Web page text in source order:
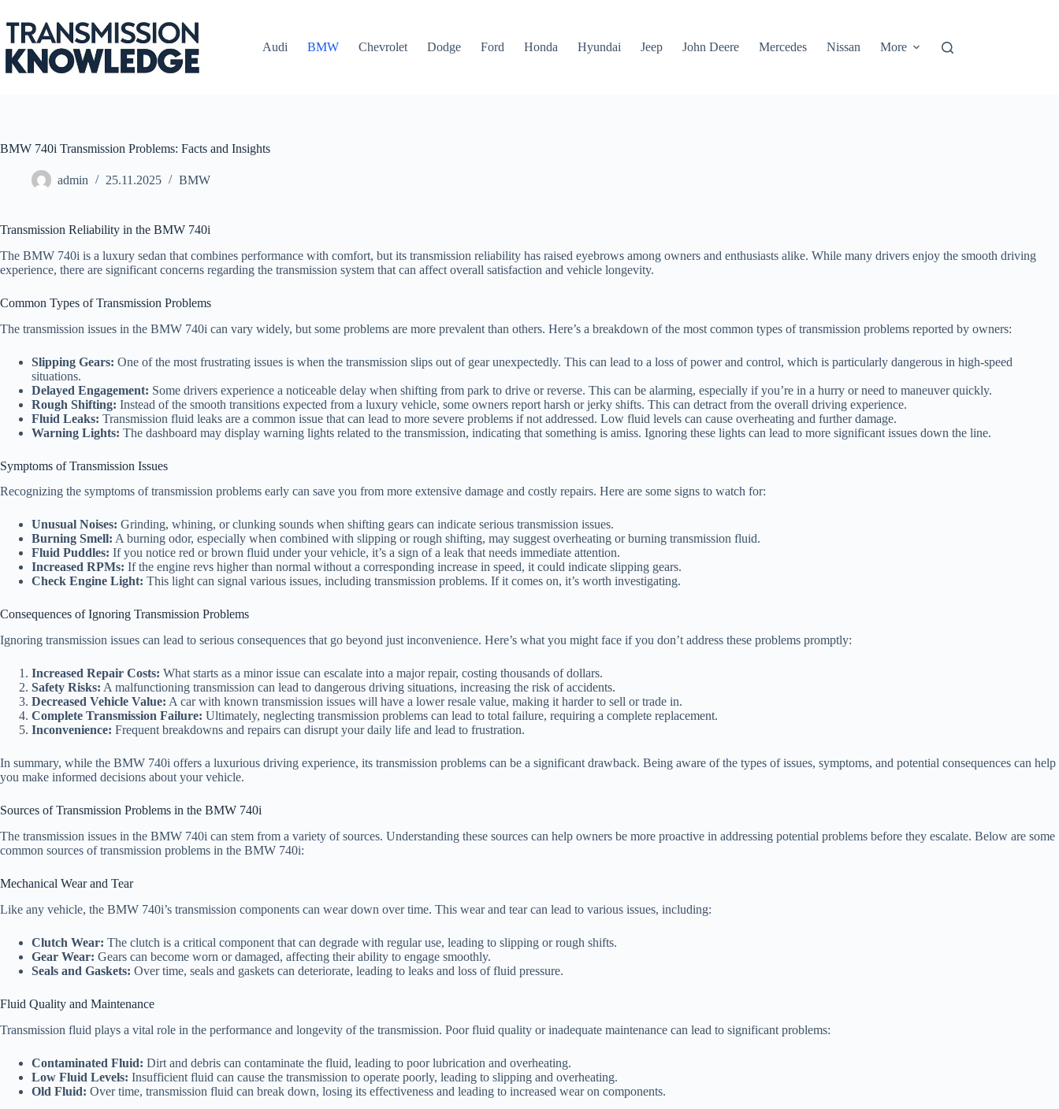
to
content
Audi
BMW Chevrolet Dodge Ford Honda Hyundai Jeep John Deere Mercedes Nissan More
BMW 740i Transmission Problems: Facts and Insights
admin 25.11.2025 BMW
Transmission Reliability in the BMW 740i
The BMW 740i is a luxury sedan that combines performance with comfort, but its transmission reliability has raised eyebrows among owners and enthusiasts alike. While many drivers enjoy the smooth driving
experience, there are significant concerns regarding the transmission system that can affect overall satisfaction and vehicle longevity.
Common Types of Transmission Problems
The transmission issues in the BMW 740i can vary widely, but some problems are more prevalent than others. Here’s a breakdown of the most common types of transmission problems reported by owners:
Slipping Gears: One of the most frustrating issues is when the transmission slips out of gear unexpectedly. This can lead to a loss of power and control, which is particularly dangerous in high-speed
situations.
Delayed Engagement: Some drivers experience a noticeable delay when shifting from park to drive or reverse. This can be alarming, especially if you’re in a hurry or need to maneuver quickly.
Rough Shifting: Instead of the smooth transitions expected from a luxury vehicle, some owners report harsh or jerky shifts. This can detract from the overall driving experience.
Fluid Leaks: Transmission fluid leaks are a common issue that can lead to more severe problems if not addressed. Low fluid levels can cause overheating and further damage.
Warning Lights: The dashboard may display warning lights related to the transmission, indicating that something is amiss. Ignoring these lights can lead to more significant issues down the line.
Symptoms of Transmission Issues
Recognizing the symptoms of transmission problems early can save you from more extensive damage and costly repairs. Here are some signs to watch for:
Unusual Noises: Grinding, whining, or clunking sounds when shifting gears can indicate serious transmission issues.
Burning Smell: A burning odor, especially when combined with slipping or rough shifting, may suggest overheating or burning transmission fluid.
Fluid Puddles: If you notice red or brown fluid under your vehicle, it’s a sign of a leak that needs immediate attention.
Increased RPMs: If the engine revs higher than normal without a corresponding increase in speed, it could indicate slipping gears.
Check Engine Light: This light can signal various issues, including transmission problems. If it comes on, it’s worth investigating.
Consequences of Ignoring Transmission Problems
Ignoring transmission issues can lead to serious consequences that go beyond just inconvenience. Here’s what you might face if you don’t address these problems promptly:
Increased Repair Costs: What starts as a minor issue can escalate into a major repair, costing thousands of dollars.
Safety Risks: A malfunctioning transmission can lead to dangerous driving situations, increasing the risk of accidents.
Decreased Vehicle Value: A car with known transmission issues will have a lower resale value, making it harder to sell or trade in.
Complete Transmission Failure: Ultimately, neglecting transmission problems can lead to total failure, requiring a complete replacement.
Inconvenience: Frequent breakdowns and repairs can disrupt your daily life and lead to frustration.
In summary, while the BMW 740i offers a luxurious driving experience, its transmission problems can be a significant drawback. Being aware of the types of issues, symptoms, and potential consequences can help
you make informed decisions about your vehicle.
Sources of Transmission Problems in the BMW 740i
The transmission issues in the BMW 740i can stem from a variety of sources. Understanding these sources can help owners be more proactive in addressing potential problems before they escalate. Below are some
common sources of transmission problems in the BMW 740i:
Mechanical Wear and Tear
Like any vehicle, the BMW 740i’s transmission components can wear down over time. This wear and tear can lead to various issues, including:
Clutch Wear: The clutch is a critical component that can degrade with regular use, leading to slipping or rough shifts.
Gear Wear: Gears can become worn or damaged, affecting their ability to engage smoothly.
Seals and Gaskets: Over time, seals and gaskets can deteriorate, leading to leaks and loss of fluid pressure.
Fluid Quality and Maintenance
Transmission fluid plays a vital role in the performance and longevity of the transmission. Poor fluid quality or inadequate maintenance can lead to significant problems:
Contaminated Fluid: Dirt and debris can contaminate the fluid, leading to poor lubrication and overheating.
Low Fluid Levels: Insufficient fluid can cause the transmission to operate poorly, leading to slipping and overheating.
Old Fluid: Over time, transmission fluid can break down, losing its effectiveness and leading to increased wear on components.